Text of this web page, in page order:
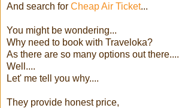
And search for Cheap Air Ticket...
You might be wondering...
Why need to book with Traveloka?
As there are so many options out there....
Well....
Let' me tell you why....
They provide honest price,